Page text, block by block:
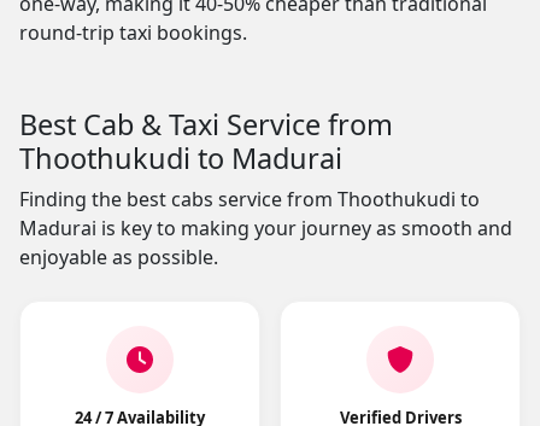
round-trip taxi bookings.
Best Cab & Taxi Service from
Thoothukudi to Madurai
Finding the best cabs service from Thoothukudi to
Madurai is key to making your journey as smooth and
enjoyable as possible.
24 / 7 Availability Verified Drivers